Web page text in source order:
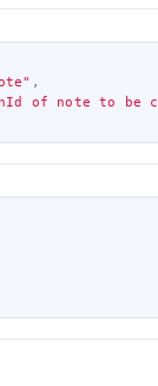
,
of note to be